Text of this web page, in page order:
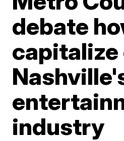
debate
capitalize
industry